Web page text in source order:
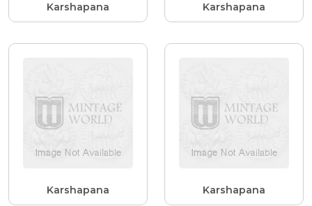
Karshapana Karshapana
Karshapana Karshapana